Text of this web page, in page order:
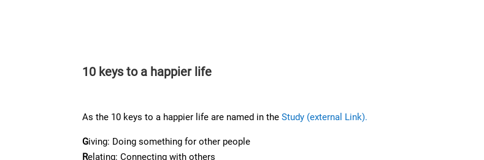
10 keys to a happier life
As the 10 keys to a happier life are named in theStudy (external Link).
Giving: Doing something for other people
Relating: Connecting with others